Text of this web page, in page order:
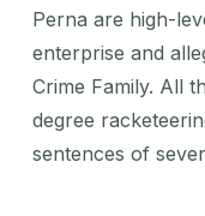
Perna are high-
enterprise and
Crime Family. All
degree
sentences of